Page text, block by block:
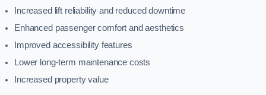
Increased lift reliability and reduced downtime
Enhanced passenger comfort and aesthetics
Improved accessibility features
Lower long-term maintenance costs
Increased property value